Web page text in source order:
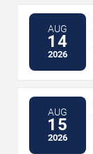
AUG
14
2026
AUG
15
2026